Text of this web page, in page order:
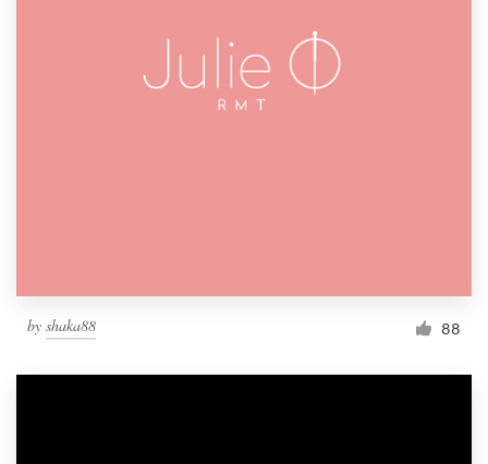
by shaka88 88